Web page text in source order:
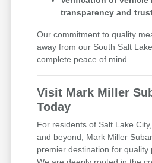
transparency and
Our commitment to quality
away from our South Salt
complete peace of mind.
Visit Mark Miller
Today
For residents of Salt Lake
and beyond, Mark Miller
premier destination for quality